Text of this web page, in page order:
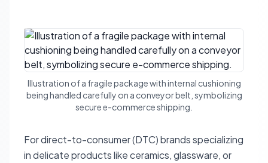
Illustration of a fragile package with internal cushioning
being handled carefully on a conveyor belt, symbolizing
secure e-commerce shipping.
For direct-to-consumer (DTC) brands specializing
in delicate products like ceramics, glassware, or